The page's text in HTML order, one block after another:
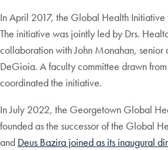
In April 2017, the Global Health Initiative
The initiative was jointly led by Drs.
collaboration with John Monahan, senior
DeGioia. A faculty committee drawn from
coordinated the initiative.
In July 2022, the Georgetown Global
founded as the successor of the Global
and Deus Bazira joined as its inaugural